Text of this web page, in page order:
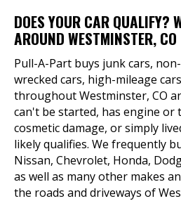
DOES YOUR CAR QUALIFY?
AROUND WESTMINSTER, CO
Pull-A-Part buys junk cars,
wrecked cars, high-mileage
throughout Westminster, CO
can't be started, has engine or
cosmetic damage, or simply
likely qualifies. We frequently
Nissan, Chevrolet, Honda,
as well as many other makes
the roads and driveways of